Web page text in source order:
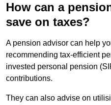
How can a
save on taxes?
A pension advisor can help
recommending tax-efficient
invested personal pension
contributions.
They can also advise on